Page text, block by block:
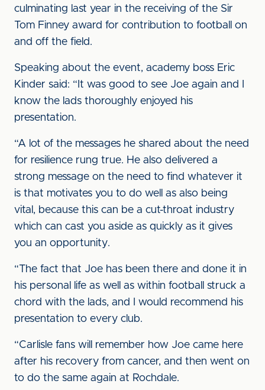
culminating last year in the receiving of the Sir
Tom Finney award for contribution to football on
and off the field.
Speaking about the event, academy boss Eric
Kinder said: “It was good to see Joe again and I
know the lads thoroughly enjoyed his
presentation.
“A lot of the messages he shared about the need
for resilience rung true. He also delivered a
strong message on the need to find whatever it
is that motivates you to do well as also being
vital, because this can be a cut-throat industry
which can cast you aside as quickly as it gives
you an opportunity.
“The fact that Joe has been there and done it in
his personal life as well as within football struck a
chord with the lads, and I would recommend his
presentation to every club.
“Carlisle fans will remember how Joe came here
after his recovery from cancer, and then went on
to do the same again at Rochdale.